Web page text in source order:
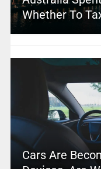
Whether To
Cars Are